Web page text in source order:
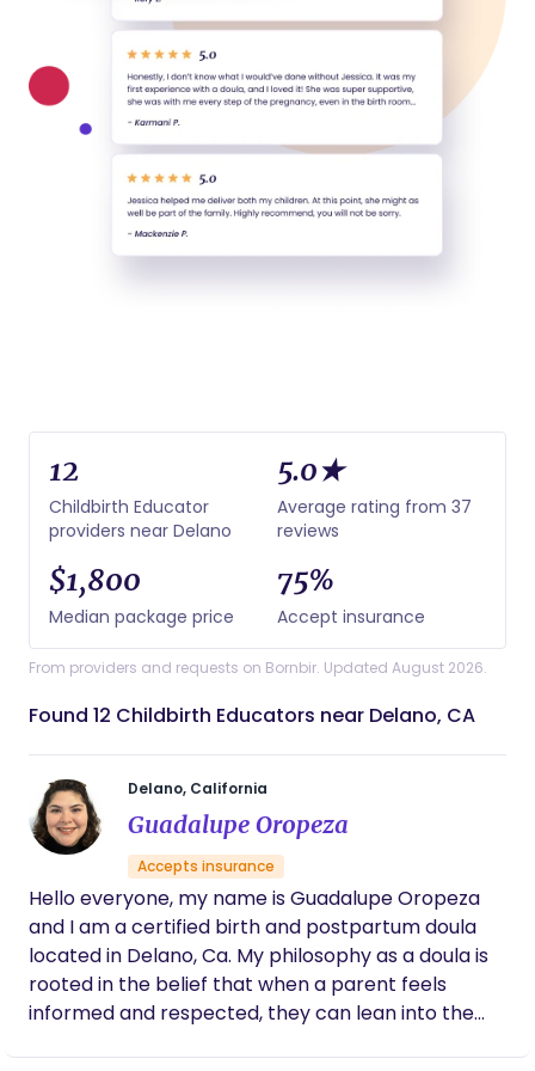
12
Childbirth Educator
providers near Delano
5.0★
Average rating from 37
reviews
$1,800
Median package price
75%
Accept insurance
From providers and requests on Bornbir. Updated August 2026.
Found 12 Childbirth Educators near Delano, CA
Delano, California
Guadalupe Oropeza
Accepts insurance
Hello everyone, my name is Guadalupe Oropeza
and I am a certified birth and postpartum doula
located in Delano, Ca. My philosophy as a doula is
rooted in the belief that when a parent feels
informed and respected, they can lean into the